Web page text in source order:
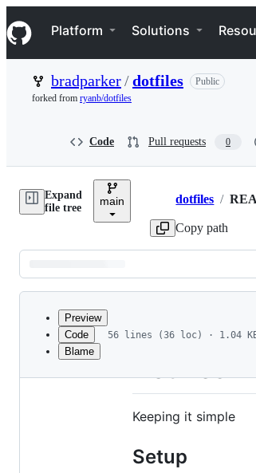
k
i
p
n
Navigation Menu
Platform Solutions
bradparker/dotfiles
Public
forked from ryanb/dotfiles
Code Pull requests 0
Expand
file tree
main Breadcrumbs
dotfiles /
Copy path
Latest
commit
File
metadata
Preview
Code
Blame
56 lines (36 loc) · 1.04
Dotfiles
Keeping it simple
Setup